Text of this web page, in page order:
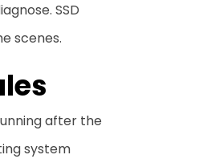
SSD
scenes.
after the
system